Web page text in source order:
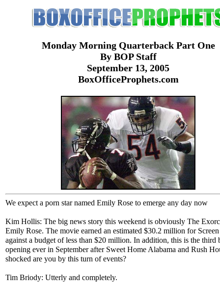
Monday Morning Quarterback Part One
By BOP Staff
September 13, 2005
BoxOfficeProphets.com
We expect a porn star named Emily Rose to emerge any day now
Kim Hollis: The big news story this weekend is obviously The
Emily Rose. The movie earned an estimated $30.2 million for
against a budget of less than $20 million. In addition, this is the third
opening ever in September after Sweet Home Alabama and Rush
shocked are you by this turn of events?
Tim Briody: Utterly and completely.